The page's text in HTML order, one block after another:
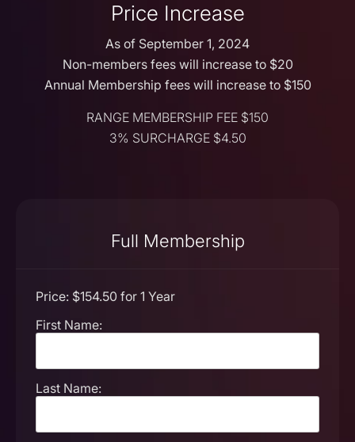
Price Increase
As of September 1, 2024
Non-members fees will increase to $20
Annual Membership fees will increase to $150
RANGE MEMBERSHIP FEE $150
3% SURCHARGE $4.50
Full Membership
Price: $154.50 for 1 Year
First Name:
Last Name: